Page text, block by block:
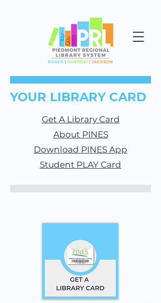
YOUR LIBRARY CARD
Get A Library Card
About PINES
Download PINES App
Student PLAY Card